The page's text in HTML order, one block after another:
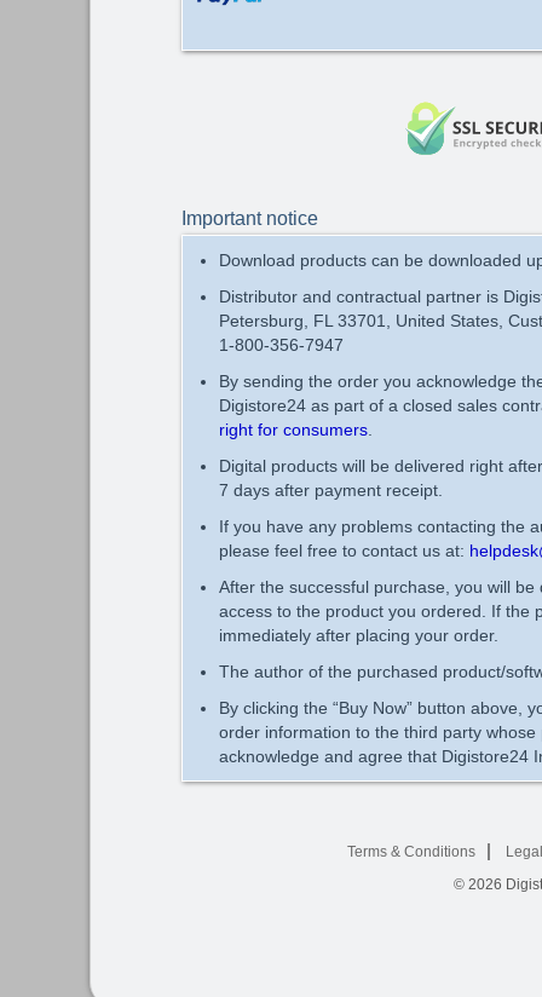
Important notice
Download products can be downloaded
Distributor and contractual partner is
Petersburg, FL 33701, United States,
1-800-356-7947
By sending the order you acknowledge
Digistore24 as part of a closed sales
right for consumers
Digital products will be delivered right
7 days after payment receipt.
If you have any problems contacting the
please feel free to contact us at:
After the successful purchase, you will
access to the product you ordered. If the
immediately after placing your order.
The author of the purchased product/
By clicking the “Buy Now” button above,
order information to the third party
acknowledge and agree that Digistore24
Terms & Conditions
© 2026